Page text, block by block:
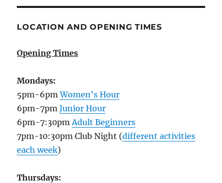
LOCATION AND OPENING TIMES
Opening Times
Mondays:
5pm-6pmWomen's Hour
6pm-7pmJunior Hour
6pm-7:30pm Adult Beginners
7pm-10:30pm Club Night (different activities
each week)
Thursdays: